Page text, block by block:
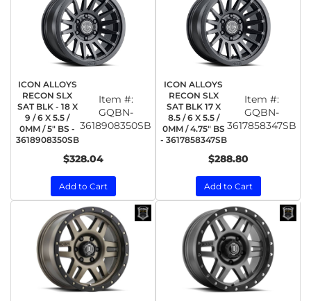
ICON ALLOYS
RECON SLX
SAT BLK - 18 X
9 / 6 X 5.5 /
0MM / 5" BS -
3618908350SB
Item #:
GQBN-
3618908350SB
$328.04
Add to Cart
ICON ALLOYS
RECON SLX
SAT BLK 17 X
8.5 / 6 X 5.5 /
0MM / 4.75" BS
- 3617858347SB
Item #:
GQBN-
3617858347SB
$288.80
Add to Cart